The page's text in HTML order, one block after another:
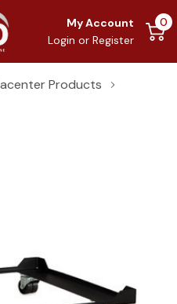
My Account
Login or Register
0
Products